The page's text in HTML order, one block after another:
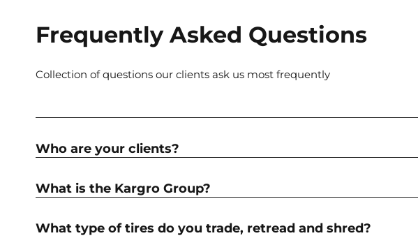
Frequently Asked Questions
Collection of questions our clients ask us most frequently
Who are your clients?
What is the Kargro Group?
What type of tires do you trade, retread and shred?